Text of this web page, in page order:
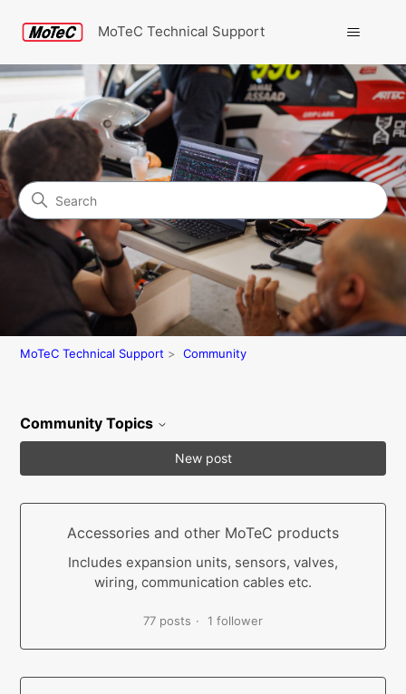
MoTeC Technical Support
Community
Search
MoTeC Technical Support Community
Community Topics
New post
Accessories and other MoTeC products
Includes expansion units, sensors, valves,
wiring, communication cables etc.
77 posts 1 follower